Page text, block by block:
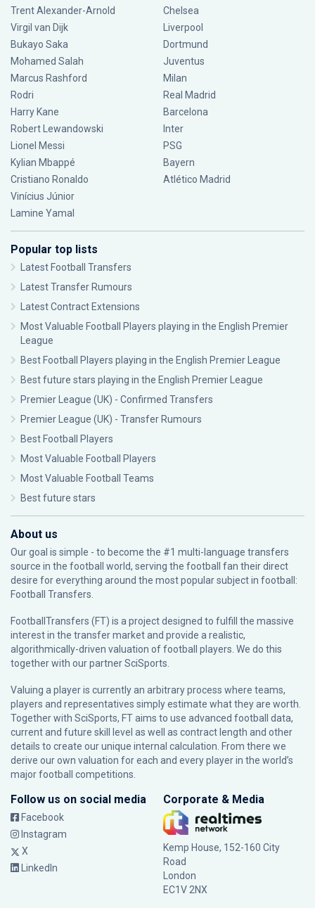
Trent Alexander-Arnold
Virgil van Dijk
Bukayo Saka
Mohamed Salah
Marcus Rashford
Rodri
Harry Kane
Robert Lewandowski
Lionel Messi
Kylian Mbappé
Cristiano Ronaldo
Vinícius Júnior
Lamine Yamal
Chelsea
Liverpool
Dortmund
Juventus
Milan
Real Madrid
Barcelona
Inter
PSG
Bayern
Atlético Madrid
Popular top lists
Latest Football Transfers
Latest Transfer Rumours
Latest Contract Extensions
Most Valuable Football Players playing in the English Premier
League
Best Football Players playing in the English Premier League
Best future stars playing in the English Premier League
Premier League (UK) - Confirmed Transfers
Premier League (UK) - Transfer Rumours
Best Football Players
Most Valuable Football Players
Most Valuable Football Teams
Best future stars
About us
Our goal is simple - to become the #1 multi-language transfers
source in the football world, serving the football fan their direct
desire for everything around the most popular subject in football:
Football Transfers.
FootballTransfers (FT) is a project designed to fulfill the massive
interest in the transfer market and provide a realistic,
algorithmically-driven valuation of football players. We do this
together with our partnerSciSports
Valuing a player is currently an arbitrary process where teams,
players and representatives simply estimate what they are worth.
Together with SciSports, FT aims to use advanced football data,
current and future skill level as well as contract length and other
details to create our unique internal calculation. From there we
derive our own valuation for each and every player in the world’s
major football competitions.
Follow us on social media
Facebook
Instagram
X
LinkedIn
Corporate & Media
Kemp House, 152-160 City
Road
London
EC1V 2NX